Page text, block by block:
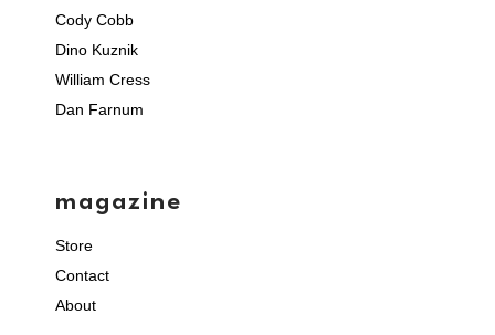
Cody Cobb
Dino Kuznik
William Cress
Dan Farnum
magazine
Store
Contact
About